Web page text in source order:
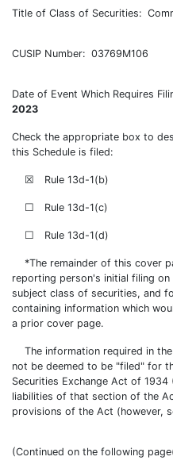
Title of Class of Securities:
CUSIP Number: 03769M106
Date of Event Which Requires
2023
Check the appropriate box to
this Schedule is filed:
☒ Rule 13d-1(b)
☐ Rule 13d-1(c)
☐ Rule 13d-1(d)
*The remainder of this cover
reporting person's initial filing
subject class of securities, and
containing information which
a prior cover page.
The information required in
not be deemed to be "filed" for
Securities Exchange Act of
liabilities of that section of the
provisions of the Act (however,
(Continued on the following